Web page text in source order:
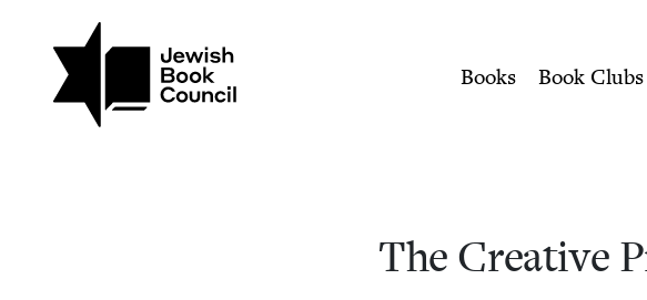
Skip to main content
The Creative Process and the
Books Book Clubs
The Cre­ative